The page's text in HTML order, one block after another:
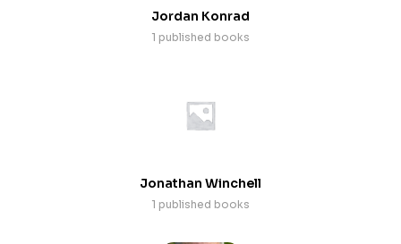
Jordan Konrad
1 published books
Jonathan Winchell
1 published books